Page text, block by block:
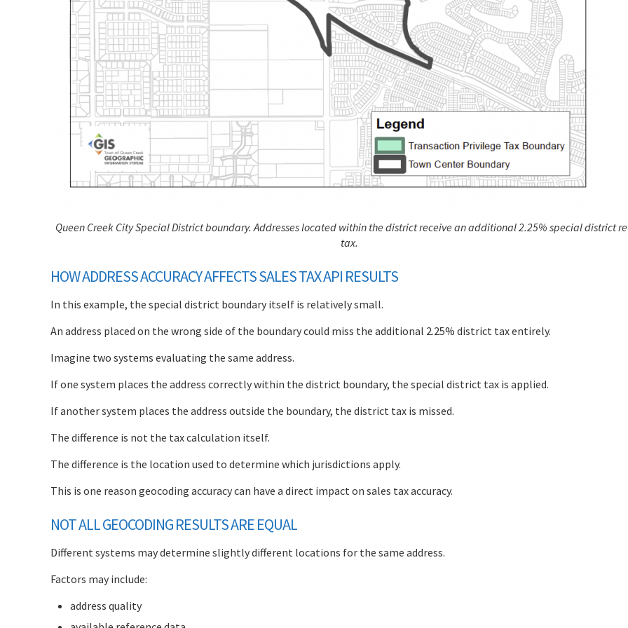
Queen Creek City Special District boundary. Addresses located within the district receive an additional 2.25% special district
tax.
HOW ADDRESS ACCURACY AFFECTS SALES TAX API RESULTS
In this example, the special district boundary itself is relatively small.
An address placed on the wrong side of the boundary could miss the additional 2.25% district tax entirely.
Imagine two systems evaluating the same address.
If one system places the address correctly within the district boundary, the special district tax is applied.
If another system places the address outside the boundary, the district tax is missed.
The difference is not the tax calculation itself.
The difference is the location used to determine which jurisdictions apply.
This is one reason geocoding accuracy can have a direct impact on sales tax accuracy.
NOT ALL GEOCODING RESULTS ARE EQUAL
Different systems may determine slightly different locations for the same address.
Factors may include:
address quality